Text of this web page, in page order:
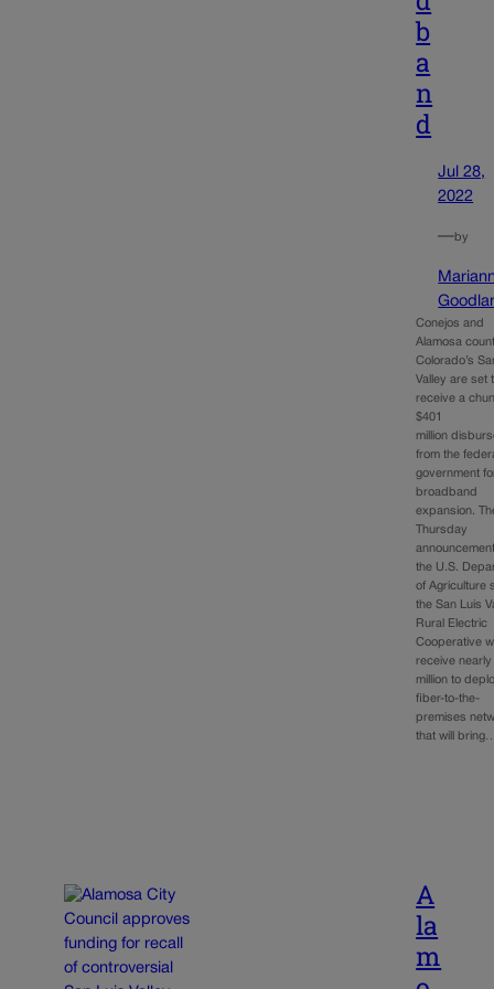
b
a
n
d
Jul 28,
2022
—by
Conejos and
Alamosa
Colorado’s
Valley are set
receive a
$401
million
from the
government
broadband
expansion.
Thursday
the U.S.
of Agriculture
the San Luis
Rural Electric
Cooperative
receive nearly
million to
fiber-to-the-
premises
that will
A
la
m